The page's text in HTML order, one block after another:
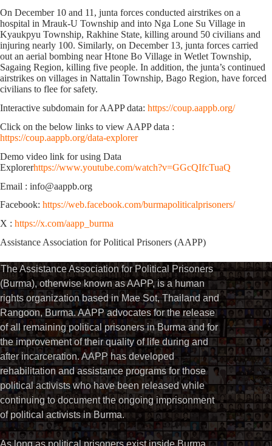
On December 10 and 11, junta forces conducted airstrikes on a
hospital in Mrauk-U Township and into Nga Lone Su Village in
Kyaukpyu Township, Rakhine State, killing around 50 civilians and
injuring nearly 100. Similarly, on December 13, junta forces carried
out an aerial bombing near Htone Bo Village in Wetlet Township,
Sagaing Region, killing five people. In addition, the junta’s continued
airstrikes on villages in Nattalin Township, Bago Region, have forced
civilians to flee for safety.
Interactive subdomain for AAPP data: https://coup.aappb.org/
Click on the below links to view AAPP data :
https://coup.aappb.org/data-explorer
Demo video link for using Data
Explorerhttps://www.youtube.com/watch?v=GGcQIfcTuaQ
Email : info@aappb.org
Facebook: https://web.facebook.com/burmapoliticalprisoners/
X : https://x.com/aapp_burma
Assistance Association for Political Prisoners (AAPP)
The Assistance Association for Political Prisoners
(Burma), otherwise known as AAPP, is a human
rights organization based in Mae Sot, Thailand and
Rangoon, Burma. AAPP advocates for the release
of all remaining political prisoners in Burma and for
the improvement of their quality of life during and
after incarceration. AAPP has developed
rehabilitation and assistance programs for those
political activists who have been released while
continuing to document the ongoing imprisonment
of political activists in Burma.
As long as political prisoners exist inside Burma,